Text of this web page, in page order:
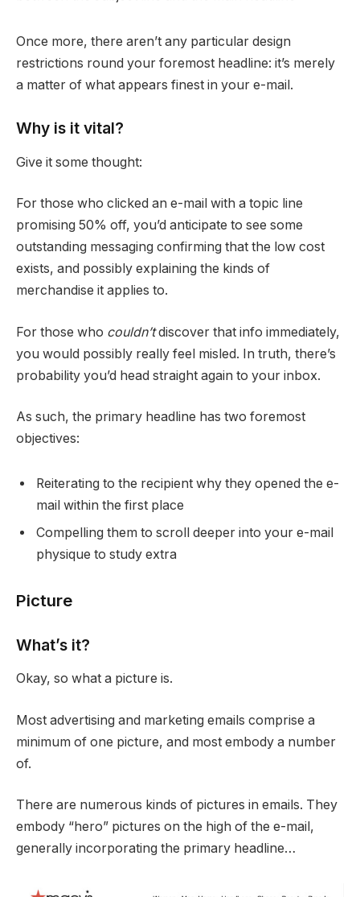
Once more, there aren’t any particular design
restrictions round your foremost headline: it’s merely
a matter of what appears finest in your e-mail.
Why is it vital?
Give it some thought:
For those who clicked an e-mail with a topic line
promising 50% off, you’d anticipate to see some
outstanding messaging confirming that the low cost
exists, and possibly explaining the kinds of
merchandise it applies to.
For those who couldn’tdiscover that info immediately,
you would possibly really feel misled. In truth, there’s
probability you’d head straight again to your inbox.
As such, the primary headline has two foremost
objectives:
Reiterating to the recipient why they opened the e-
mail within the first place
Compelling them to scroll deeper into your e-mail
physique to study extra
Picture
What’s it?
Okay, so what a picture is.
Most advertising and marketing emails comprise a
minimum of one picture, and most embody a number
of.
There are numerous kinds of pictures in emails. They
embody “hero” pictures on the high of the e-mail,
generally incorporating the primary headline…